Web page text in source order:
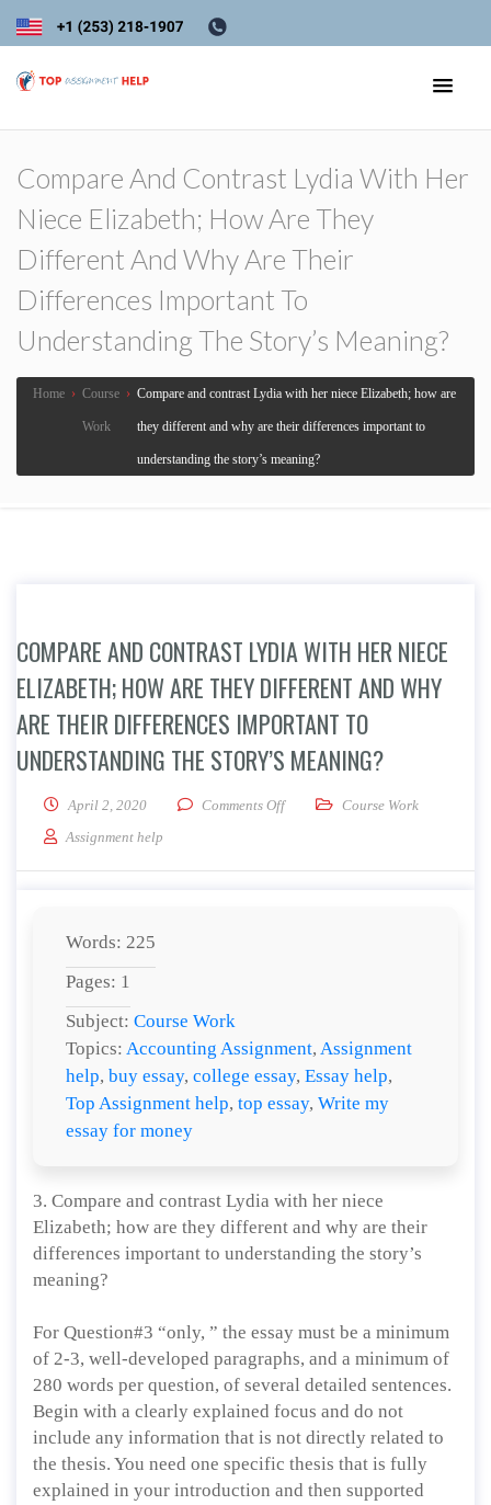
Compare And Contrast Lydia With Her
Niece Elizabeth; How Are They
Different And Why Are Their
Differences Important To
Understanding The Story’s Meaning?
Home › Course
Work
› Compare and contrast Lydia with her niece Elizabeth; how are
they different and why are their differences important to
understanding the story’s meaning?
COMPARE AND CONTRAST LYDIA WITH HER NIECE
ELIZABETH; HOW ARE THEY DIFFERENT AND WHY
ARE THEIR DIFFERENCES IMPORTANT TO
UNDERSTANDING THE STORY’S MEANING?
April 2, 2020 Comments Offon Compare and contrast Lydia
Course Work
Assignment help
Words: 225
Pages: 1
Subject: Course Work
Topics: Accounting Assignment, Assignment
help, buy essay, college essay, Essay help,
Top Assignment help, top essay, Write my
essay for money
3. Compare and contrast Lydia with her niece
Elizabeth; how are they different and why are their
differences important to understanding the story’s
meaning?
For Question#3 “only, ” the essay must be a minimum
of 2-3, well-developed paragraphs, and a minimum of
280 words per question, of several detailed sentences.
Begin with a clearly explained focus and do not
include any information that is not directly related to
the thesis. You need one specific thesis that is fully
explained in your introduction and then supported